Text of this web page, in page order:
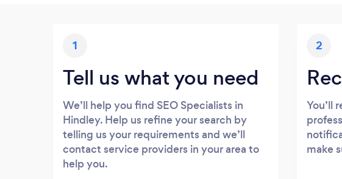
1
Tell us what you need
We’ll help you find SEO Specialists in
Hindley. Help us refine your search by
telling us your requirements and we’ll
contact service providers in your area to
help you.
2
You’ll
make